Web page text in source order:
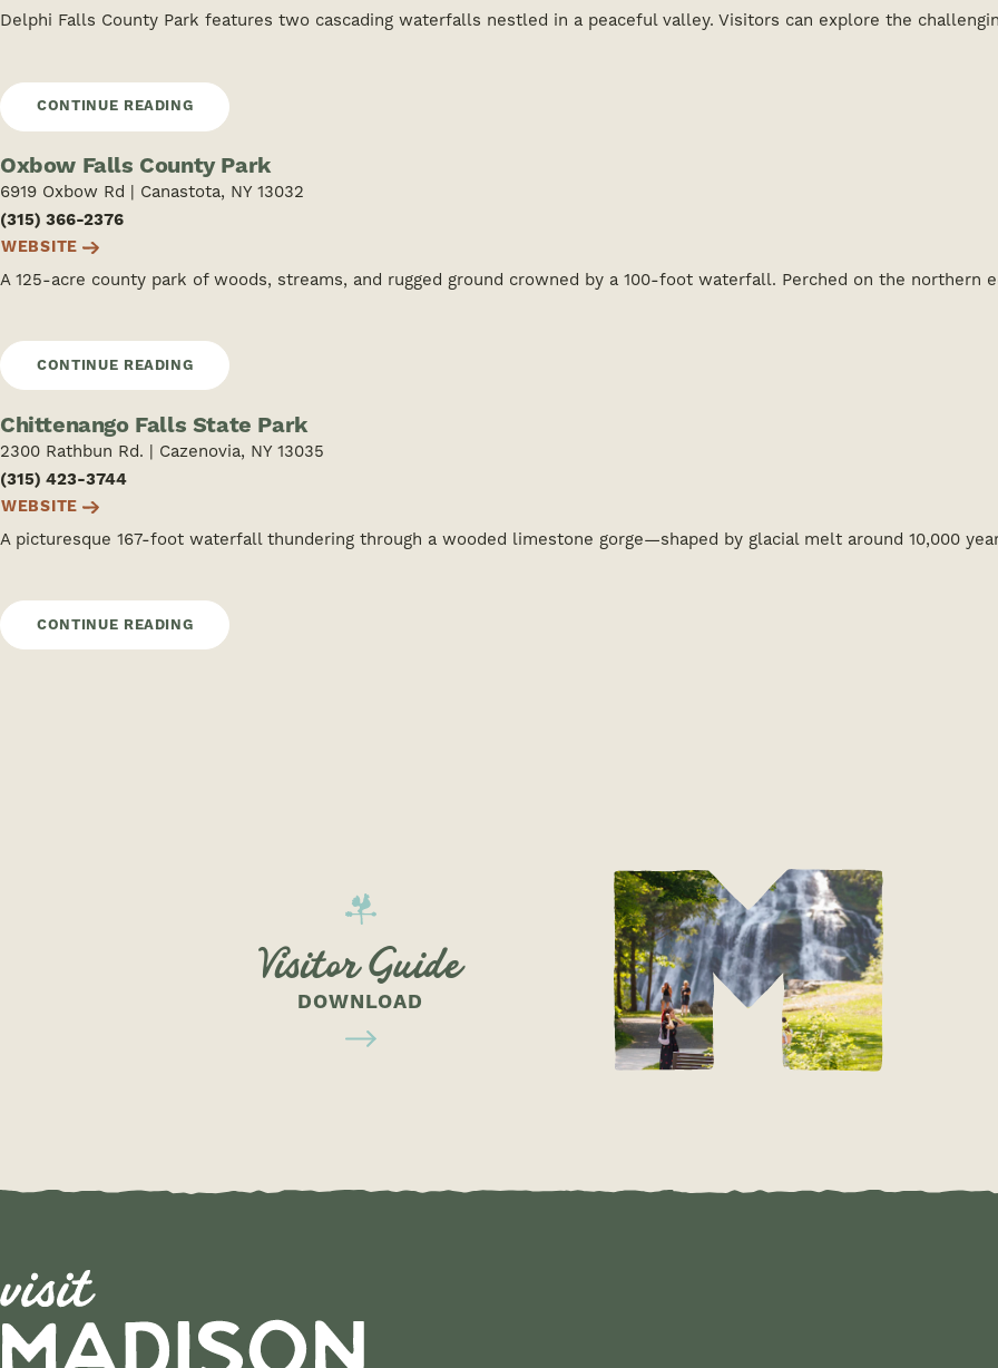
Delphi Falls County Park features two cascading waterfalls nestled in a peaceful valley. Visitors can explore the
CONTINUE READING
Oxbow Falls County Park
6919 Oxbow Rd | Canastota, NY 13032
(315) 366-2376
WEBSITE
A 125-acre county park of woods, streams, and rugged ground crowned by a 100-foot waterfall. Perched on the northern
CONTINUE READING
Chittenango Falls State Park
2300 Rathbun Rd. | Cazenovia, NY 13035
(315) 423-3744
WEBSITE
A picturesque 167-foot waterfall thundering through a wooded limestone gorge—shaped by glacial melt around 10,000
CONTINUE READING
Visitor Guide
DOWNLOAD